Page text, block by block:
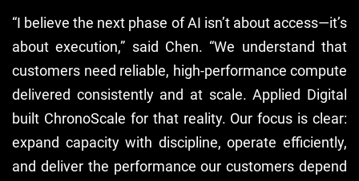
“I believe the next phase of AI isn’t about access—it’s
about execution,” said Chen. “We understand that
customers need reliable, high-performance compute
delivered consistently and at scale. Applied Digital
built ChronoScale for that reality. Our focus is clear:
expand capacity with discipline, operate efficiently,
and deliver the performance our customers depend